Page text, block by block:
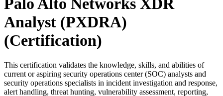
Palo Alto Networks XDR
Analyst (PXDRA)
(Certification)
This certification validates the knowledge, skills, and abilities of
current or aspiring security operations center (SOC) analysts and
security operations specialists in incident investigation and response,
alert handling, threat hunting, vulnerability assessment, reporting,